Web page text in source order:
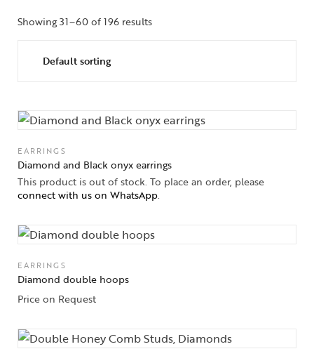
Showing 31–60 of 196 results
EARRINGS
Diamond and Black onyx earrings
This product is out of stock. To place an order, please
connect with us on WhatsApp.
EARRINGS
Diamond double hoops
Price on Request